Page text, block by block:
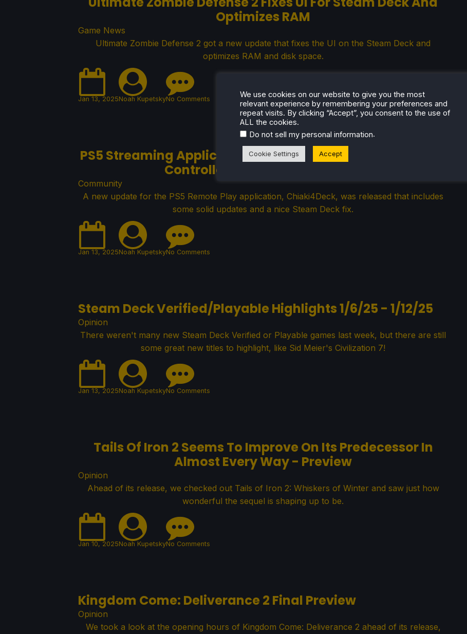
Optimizes RAM
Game News
Ultimate Zombie Defense 2 got a new update that fixes the UI on the Steam Deck and
optimizes RAM and disk space.
Jan 13, 2025Noah KupetskyNo Comments
PS5 Streaming Application Chiaki4Deck Fixes Steam Deck
Controller Mode in New Update
Community
A new update for the PS5 Remote Play application, Chiaki4Deck, was released that includes
some solid updates and a nice Steam Deck fix.
Jan 13, 2025Noah KupetskyNo Comments
Steam Deck Verified/Playable Highlights 1/6/25 - 1/12/25
Opinion
There weren't many new Steam Deck Verified or Playable games last week, but there are still
some great new titles to highlight, like Sid Meier's Civilization 7!
Jan 13, 2025Noah KupetskyNo Comments
Tails Of Iron 2 Seems To Improve On Its Predecessor In
Almost Every Way - Preview
Opinion
Ahead of its release, we checked out Tails of Iron 2: Whiskers of Winter and saw just how
wonderful the sequel is shaping up to be.
Jan 10, 2025Noah KupetskyNo Comments
Kingdom Come: Deliverance 2 Final Preview
Opinion
We took a look at the opening hours of Kingdom Come: Deliverance 2 ahead of its release,
We use cookies on our website to give you the most
relevant experience by remembering your preferences and
repeat visits. By clicking “Accept”, you consent to the use of
ALL the cookies.
Do not sell my personal information.
Cookie Settings Accept